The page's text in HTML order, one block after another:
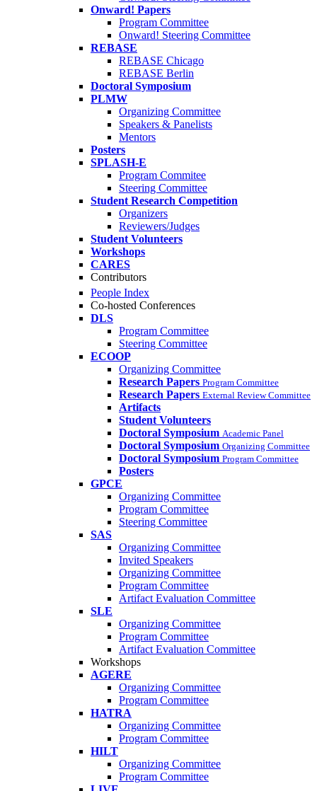
Onward! Papers
Program Committee
Onward! Steering Committee
REBASE
REBASE Chicago
REBASE Berlin
Doctoral Symposium
PLMW
Organizing Committee
Speakers & Panelists
Mentors
Posters
SPLASH-E
Program Commitee
Steering Committee
Student Research Competition
Organizers
Reviewers/Judges
Student Volunteers
Workshops
CARES
Contributors
People Index
Co-hosted Conferences
DLS
Program Committee
Steering Committee
ECOOP
Organizing Committee
Research Papers Program Committee
Research Papers External Review Committee
Artifacts
Student Volunteers
Doctoral Symposium Academic Panel
Doctoral Symposium Organizing Committee
Doctoral Symposium Program Committee
Posters
GPCE
Organizing Committee
Program Committee
Steering Committee
SAS
Organizing Committee
Invited Speakers
Organizing Committee
Program Committee
Artifact Evaluation Committee
SLE
Organizing Committee
Program Committee
Artifact Evaluation Committee
Workshops
AGERE
Organizing Committee
Program Committee
HATRA
Organizing Committee
Program Committee
HILT
Organizing Committee
Program Committee